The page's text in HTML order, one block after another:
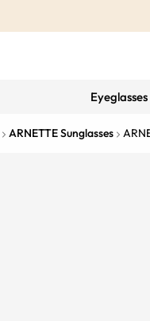
Eyeglasses
ARNETTE Sunglasses